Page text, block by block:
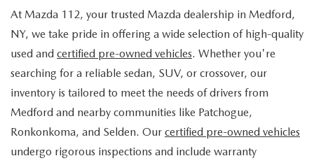
EXPLORE MAZDA MODELS
SCHEDULE TEST DRIVE
FIND MY CAR
EDMUNDS MYAPPRAISE
PRE-OWNED
SEARCH PRE-OWNED
WHY BUY MAZDA CERTIFIED
CERTIFIED PRE-OWNED VEHICLES
SPECIALS
NEW SPECIALS
FINANCING
PRE-QUALIFY
SERVICE
At Mazda 112, your trusted Mazda dealership in Medford,
NY, we take pride in offering a wide selection of high-quality
used and certified pre-owned vehicles. Whether you're
searching for a reliable sedan, SUV, or crossover, our
inventory is tailored to meet the needs of drivers from
Medford and nearby communities like Patchogue,
Ronkonkoma, and Selden. Our certified pre-owned vehicles
undergo rigorous inspections and include warranty